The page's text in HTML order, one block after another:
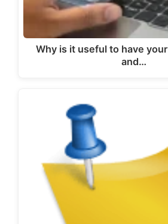
Why is it useful to have
and…